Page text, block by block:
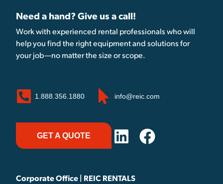
Need a hand? Give us a call!
Work with experienced rental professionals who will
help you find the right equipment and solutions for
your job—no matter the size or scope.
1.888.356.1880 info@reic.com
GET A QUOTE
Corporate Office | REIC RENTALS